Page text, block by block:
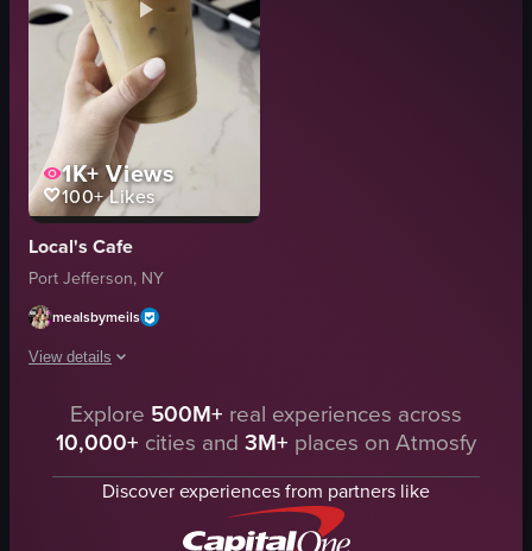
1K+ Views
100+Likes
Local's Cafe
Port Jefferson, NY
mealsbymeils
View details
A hand holds a plastic cup of iced coffee with a green straw against a cafe
plastic cup
iced coffee
Explore 500M+ real experiences across
10,000+ cities and 3M+ places on Atmosfy
Discover experiences from partners like